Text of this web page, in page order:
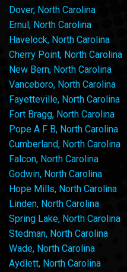
Dover, North Carolina
Ernul, North Carolina
Havelock, North Carolina
Cherry Point, North Carolina
New Bern, North Carolina
Vanceboro, North Carolina
Fayetteville, North Carolina
Fort Bragg, North Carolina
Pope A F B, North Carolina
Cumberland, North Carolina
Falcon, North Carolina
Godwin, North Carolina
Hope Mills, North Carolina
Linden, North Carolina
Spring Lake, North Carolina
Stedman, North Carolina
Wade, North Carolina
Aydlett, North Carolina